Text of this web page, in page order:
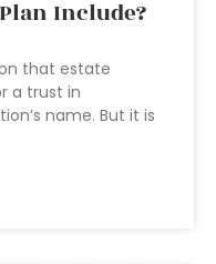
Include?
that estate
a trust in
name. But it is